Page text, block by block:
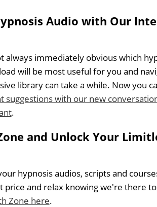
Audio with Our
always immediately obvious which
will be most useful for you and
library can take a while. Now you
suggestions with our new
.
and Unlock Your
hypnosis audios, scripts and
price and relax knowing we're there
Zone here.